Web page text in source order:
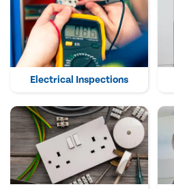
Electrical Inspections